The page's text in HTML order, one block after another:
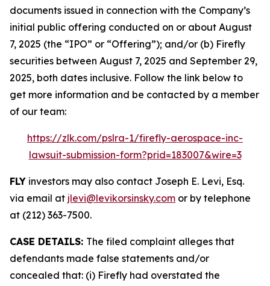
documents issued in connection with the Company’s
initial public offering conducted on or about August
7, 2025 (the “IPO” or “Offering”); and/or (b) Firefly
securities between August 7, 2025 and September 29,
2025, both dates inclusive. Follow the link below to
get more information and be contacted by a member
of our team:
https://zlk.com/pslra-1/firefly-aerospace-inc-
lawsuit-submission-form?prid=183007&wire=3
FLY investors may also contact Joseph E. Levi, Esq.
via email at jlevi@levikorsinsky.com or by telephone
at (212) 363-7500.
CASE DETAILS: The filed complaint alleges that
defendants made false statements and/or
concealed that: (i) Firefly had overstated the